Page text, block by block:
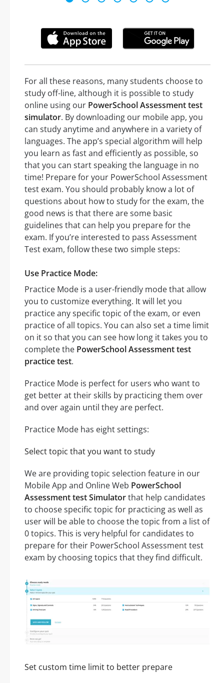
For all these reasons, many students choose to
study off-line, although it is possible to study
online using our PowerSchool Assessment test
simulator. By downloading our mobile app, you
can study anytime and anywhere in a variety of
languages. The app’s special algorithm will help
you learn as fast and efficiently as possible, so
that you can start speaking the language in no
time! Prepare for your PowerSchool Assessment
test exam. You should probably know a lot of
questions about how to study for the exam, the
good news is that there are some basic
guidelines that can help you prepare for the
exam. If you’re interested to pass Assessment
Test exam, follow these two simple steps:
Use Practice Mode:
Practice Mode is a user-friendly mode that allow
you to customize everything. It will let you
practice any specific topic of the exam, or even
practice of all topics. You can also set a time limit
on it so that you can see how long it takes you to
complete the PowerSchool Assessment test
practice test.
Practice Mode is perfect for users who want to
get better at their skills by practicing them over
and over again until they are perfect.
Practice Mode has eight settings:
Select topic that you want to study
We are providing topic selection feature in our
Mobile App and Online Web PowerSchool
Assessment test Simulatorthat help candidates
to choose specific topic for practicing as well as
user will be able to choose the topic from a list of
0 topics. This is very helpful for candidates to
prepare for their PowerSchool Assessment test
exam by choosing topics that they find difficult.
Set custom time limit to better prepare